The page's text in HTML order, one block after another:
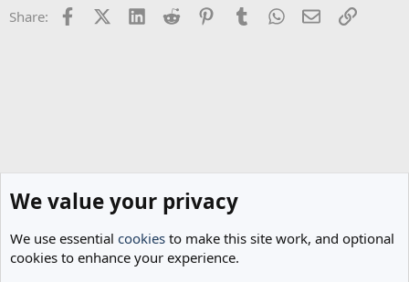
Share: FacebookX (Twitter)
LinkedInReddit PinterestTumblrWhatsApp
EmailLink
We value your privacy
We use essential cookies to make this site work, and optional
cookies to enhance your experience.